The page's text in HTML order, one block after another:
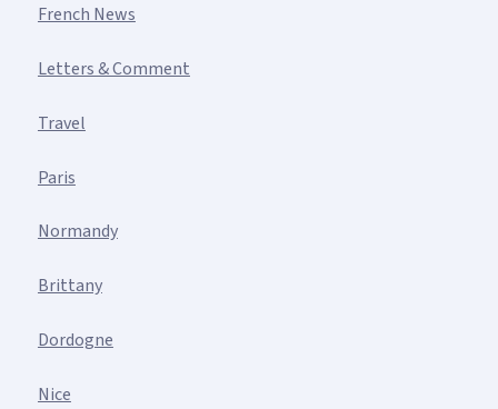
French News
Letters & Comment
Travel
Paris
Normandy
Brittany
Dordogne
Nice